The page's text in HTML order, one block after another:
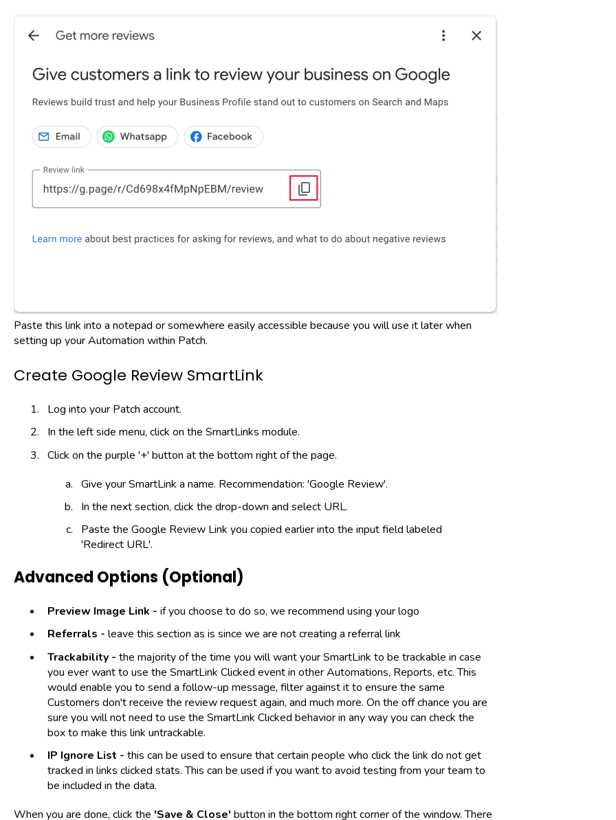
Paste this link into a notepad or somewhere easily accessible because you will use it later when
setting up your Automation within Patch.
Create Google Review SmartLink
Log into your Patch account.
In the left side menu, click on the SmartLinks module.
Click on the purple '+' button at the bottom right of the page.
Give your SmartLink a name. Recommendation: 'Google Review'.
In the next section, click the drop-down and select URL.
Paste the Google Review Link you copied earlier into the input field labeled
'Redirect URL'.
Advanced Options (Optional)
Preview Image Link - if you choose to do so, we recommend using your logo
Referrals - leave this section as is since we are not creating a referral link
Trackability - the majority of the time you will want your SmartLink to be trackable in case
you ever want to use the SmartLink Clicked event in other Automations, Reports, etc. This
would enable you to send a follow-up message, filter against it to ensure the same
Customers don't receive the review request again, and much more. On the off chance you are
sure you will not need to use the SmartLink Clicked behavior in any way you can check the
box to make this link untrackable.
IP Ignore List - this can be used to ensure that certain people who click the link do not get
tracked in links clicked stats. This can be used if you want to avoid testing from your team to
be included in the data.
When you are done, click the 'Save & Close' button in the bottom right corner of the window. There